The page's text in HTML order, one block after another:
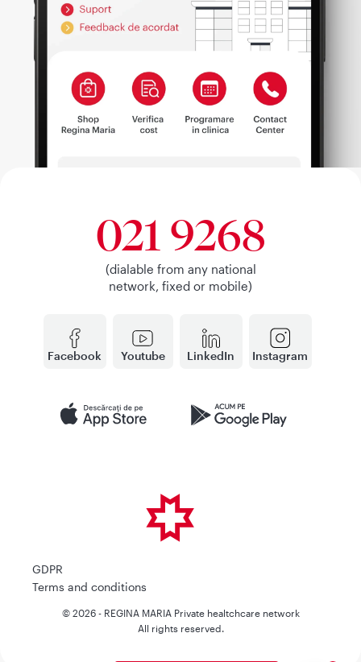
Facebook Youtube LinkedIn Instagram
021 9268
(dialable from any national
network, fixed or mobile)
GDPR
Terms and conditions
© 2026 - REGINA MARIA Private healtchcare network
All rights reserved.